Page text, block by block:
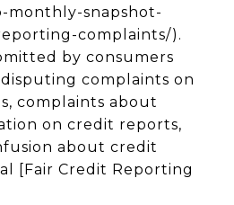
monthly-snapshot-
complaints/).
by consumers
complaints on
complaints about
on credit reports,
about credit
[Fair Credit Reporting